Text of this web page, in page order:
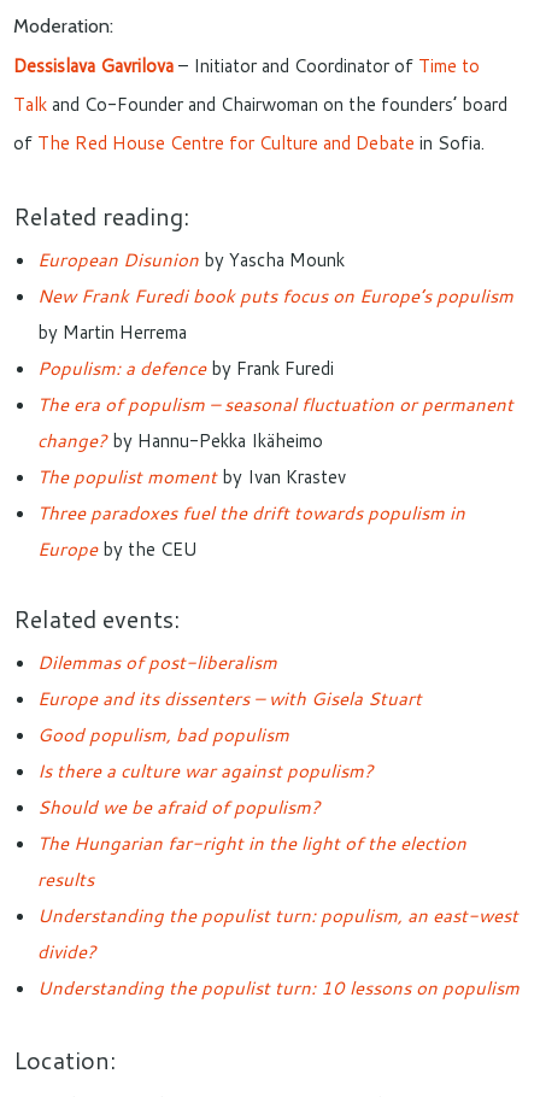
Moderation:
Dessislava Gavrilova– Initiator and Coordinator of Time to
Talkand Co-Founder and Chairwoman on the founders’ board
of The Red House Centre for Culture and Debate in Sofia.
Related reading:
European Disunion by Yascha Mounk
New Frank Furedi book puts focus on Europe’s populism
by Martin Herrema
Populism: a defenceby Frank Furedi
The era of populism – seasonal fluctuation or permanent
change?by Hannu-Pekka Ikäheimo
The populist momentby Ivan Krastev
Three paradoxes fuel the drift towards populism in
Europeby the CEU
Related events:
Dilemmas of post-liberalism
Europe and its dissenters – with Gisela Stuart
Good populism, bad populism
Is there a culture war against populism?
Should we be afraid of populism?
The Hungarian far-right in the light of the election
results
Understanding the populist turn: populism, an east-west
divide?
Understanding the populist turn: 10 lessons on populism
Location: